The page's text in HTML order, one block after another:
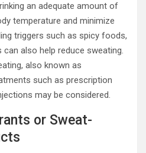
an adequate amount of
temperature and minimize
triggers such as spicy foods,
also help reduce sweating.
also known as
such as prescription
may be considered.
or Sweat-